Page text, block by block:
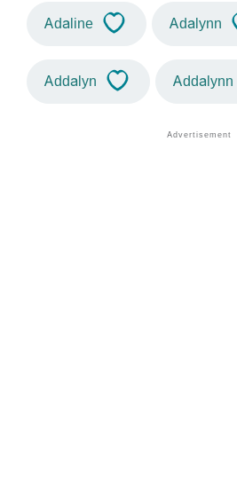
Adaline Adalynn
Addalyn Addalynn